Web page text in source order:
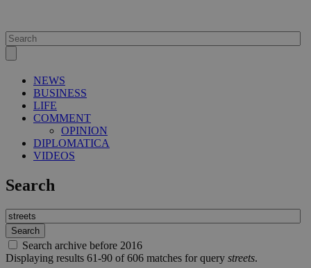
NEWS
BUSINESS
LIFE
COMMENT
OPINION
DIPLOMATICA
VIDEOS
Search
Search archive before 2016
Displaying results 61-90 of 606 matches for query streets.